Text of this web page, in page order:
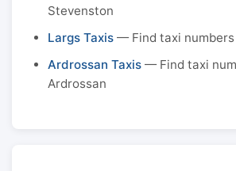
Stevenston
Largs Taxis — Find taxi numbers
Ardrossan Taxis — Find taxi
Ardrossan